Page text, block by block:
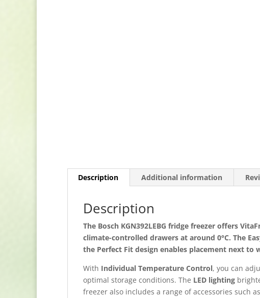
Description Additional information
Description
The Bosch KGN392LEBG fridge freezer offers
climate-controlled drawers at around 0°C. The
the Perfect Fit design enables placement next to
With Individual Temperature Control, you can
optimal storage conditions. The LED lighting
freezer also includes a range of accessories such as